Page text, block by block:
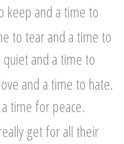
keep and a time to
to tear and a time to
and a time to
and a time to hate.
time for peace.
get for all their